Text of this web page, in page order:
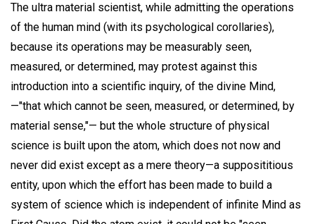
The ultra material scientist, while admitting the operations
of the human mind (with its psychological corollaries),
because its operations may be measurably seen,
measured, or determined, may protest against this
introduction into a scientific inquiry, of the divine Mind,
—"that which cannot be seen, measured, or determined, by
material sense,"— but the whole structure of physical
science is built upon the atom, which does not now and
never did exist except as a mere theory—a supposititious
entity, upon which the effort has been made to build a
system of science which is independent of infinite Mind as